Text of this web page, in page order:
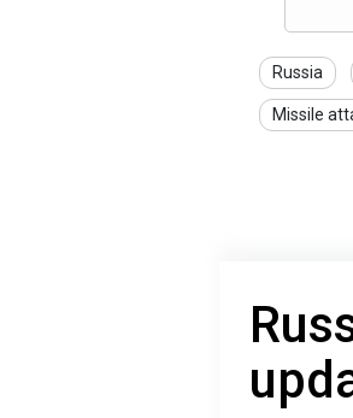
Russia
Missile